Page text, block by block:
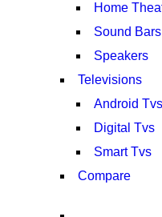
Home
Sound Bars
Speakers
Televisions
Android Tvs
Digital Tvs
Smart Tvs
Compare